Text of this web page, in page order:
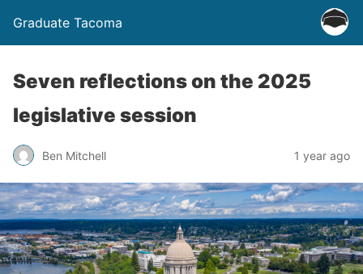
Graduate Tacoma
Seven reflections on the 2025
legislative session
Ben Mitchell 1 year ago